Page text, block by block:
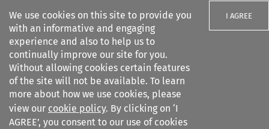
We use cookies on this site to provide you
with an informative and engaging
experience and also to help us to
continually improve our site for you.
Without allowing cookies certain features
of the site will not be available. To learn
more about how we use cookies, please
view our cookie policy. By clicking on ‘I
AGREE’, you consent to our use of cookies
I AGREE
Search filters